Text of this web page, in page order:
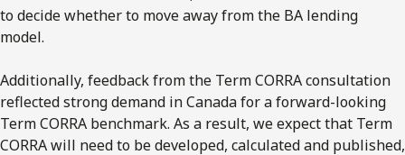
to decide whether to move away from the BA lending
model.
Additionally, feedback from the Term CORRA consultation
reflected strong demand in Canada for a forward-looking
Term CORRA benchmark. As a result, we expect that Term
CORRA will need to be developed, calculated and published,